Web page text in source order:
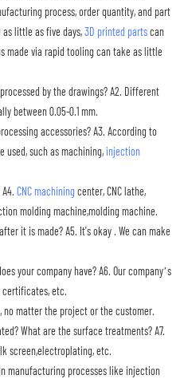
process, order quantity, and part
little as five days,3D printed partscan
made via rapid tooling can take as little
by the drawings?A2. Different
between 0.05-0.1 mm.
accessories?A3. According to
such as machining,injection
A4. CNC machining center, CNC lathe,
molding machine,molding machine.
it is made?A5. It's okay . We can make
your company have?A6. Our company’s
certificates, etc.
no matter the project or the customer.
What are the surface treatments?A7.
screen,electroplating, etc.
manufacturing processes like injection